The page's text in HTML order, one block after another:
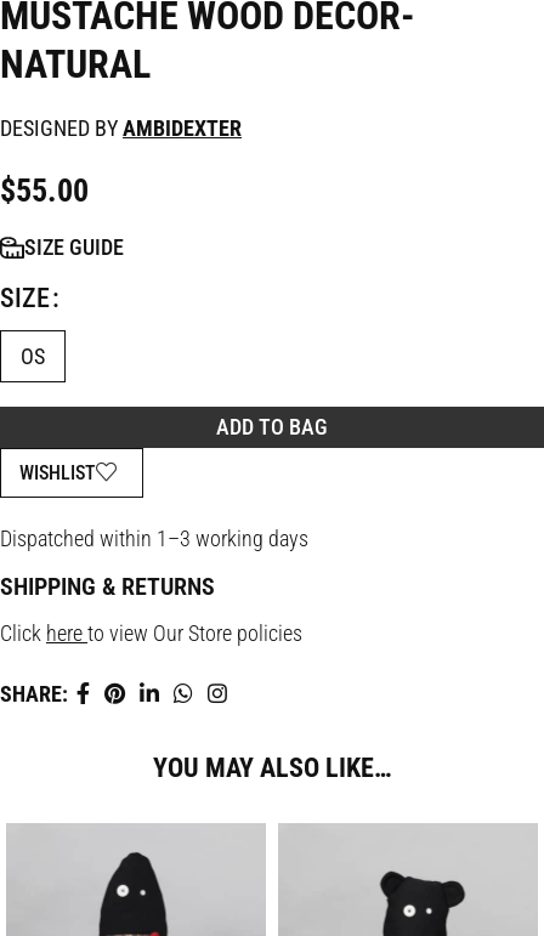
MUSTACHE WOOD DECOR-
NATURAL
DESIGNED BYAMBIDEXTER
$55.00
SIZE
OS
ADD TO BAG
WISHLIST
SIZE GUIDE
Dispatched within 1–3 working days
SHIPPING & RETURNS
Click hereto view Our Store policies
SHARE:
YOU MAY ALSO LIKE…